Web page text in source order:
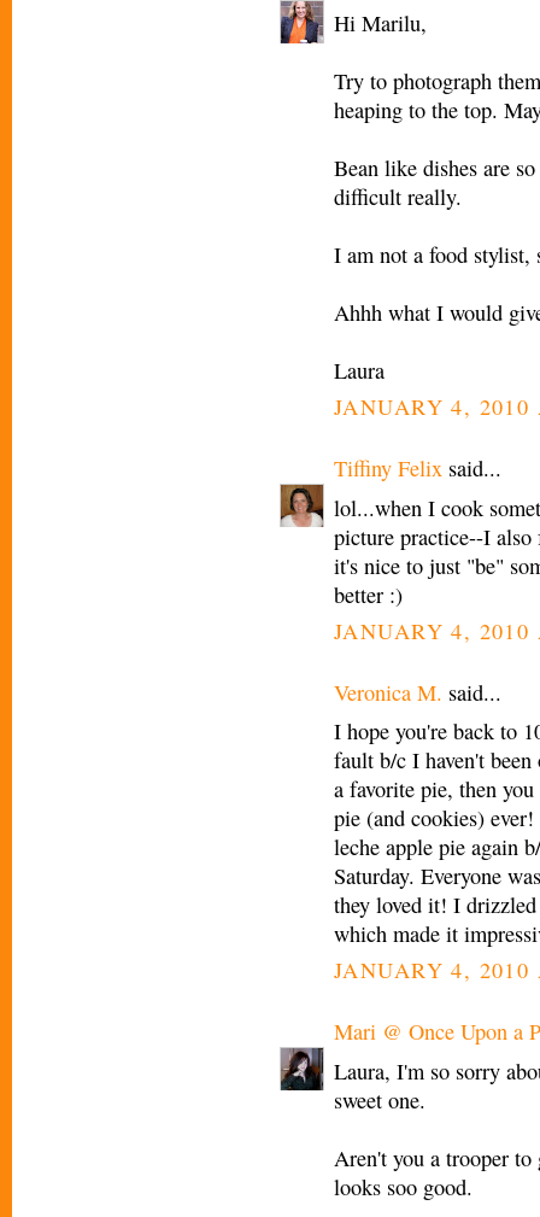
Hi Marilu,
Try to photograph
heaping to the top.
Bean like dishes are
difficult really.
I am not a food
Ahhh what I would
Laura
JANUARY 4, 2010
Tiffiny Felix said...
lol...when I cook
picture practice--I
it's nice to just "be"
better :)
JANUARY 4, 2010
Veronica M. said...
I hope you're back to
fault b/c I haven't
a favorite pie, then
pie (and cookies)
leche apple pie again
Saturday. Everyone
they loved it! I
which made it
JANUARY 4, 2010
Mari @ Once Upon a
Laura, I'm so sorry
sweet one.
Aren't you a trooper
looks soo good.